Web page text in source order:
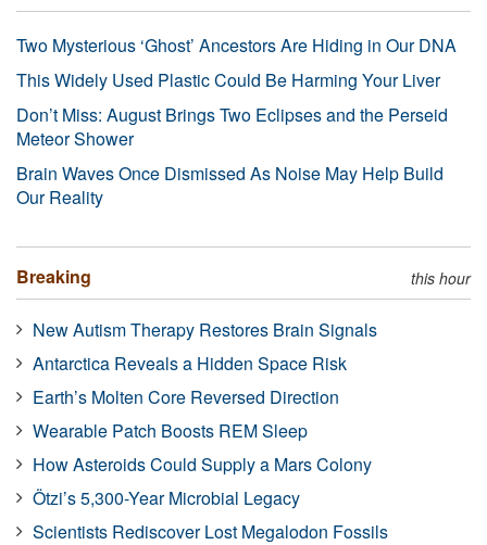
Two Mysterious ‘Ghost’ Ancestors Are Hiding in Our DNA
This Widely Used Plastic Could Be Harming Your Liver
Don’t Miss: August Brings Two Eclipses and the Perseid
Meteor Shower
Brain Waves Once Dismissed As Noise May Help Build
Our Reality
Breaking this hour
New Autism Therapy Restores Brain Signals
Antarctica Reveals a Hidden Space Risk
Earth’s Molten Core Reversed Direction
Wearable Patch Boosts REM Sleep
How Asteroids Could Supply a Mars Colony
Ötzi’s 5,300-Year Microbial Legacy
Scientists Rediscover Lost Megalodon Fossils